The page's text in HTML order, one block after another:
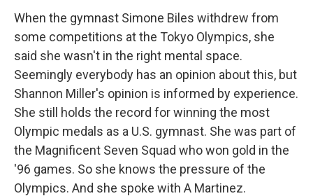
When the gymnast Simone Biles withdrew from
some competitions at the Tokyo Olympics, she
said she wasn't in the right mental space.
Seemingly everybody has an opinion about this, but
Shannon Miller's opinion is informed by experience.
She still holds the record for winning the most
Olympic medals as a U.S. gymnast. She was part of
the Magnificent Seven Squad who won gold in the
'96 games. So she knows the pressure of the
Olympics. And she spoke with A Martinez.